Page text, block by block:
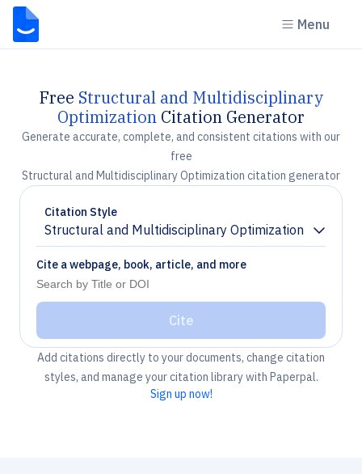
Menu
Free Structural and Multidisciplinary
Optimization Citation Generator
Generate accurate, complete, and consistent citations with our
free
Structural and Multidisciplinary Optimization citation generator
Citation Style
Structural and Multidisciplinary Optimization
Chevron down
Cite a webpage, book, article, and more
Cite
Add citations directly to your documents, change citation
styles, and manage your citation library with Paperpal.
Sign up now!